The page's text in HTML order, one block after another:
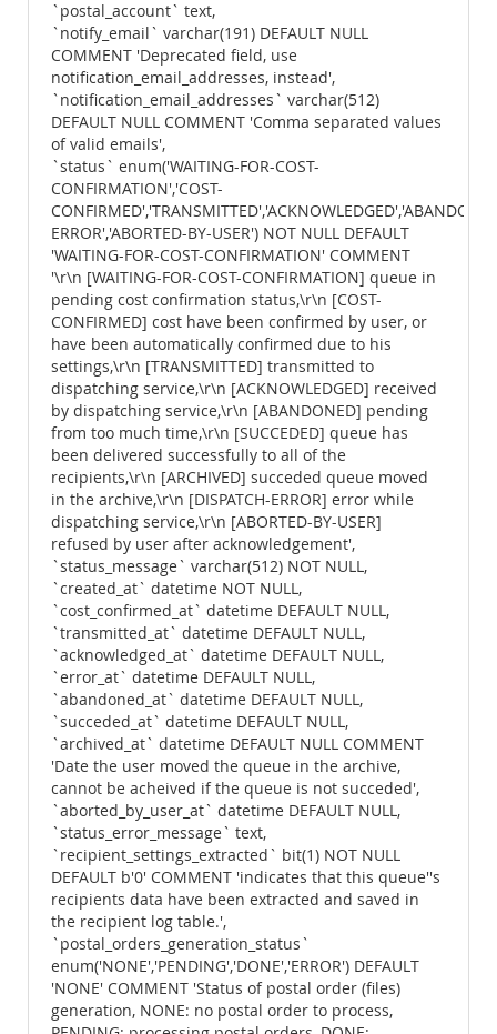
`postal_account` text,
`notify_email` varchar(191) DEFAULT NULL
COMMENT 'Deprecated field, use
notification_email_addresses, instead',
`notification_email_addresses` varchar(512)
DEFAULT NULL COMMENT 'Comma separated values
of valid emails',
`status` enum('WAITING-FOR-COST-
CONFIRMATION','COST-
ERROR','ABORTED-BY-USER') NOT NULL DEFAULT
'WAITING-FOR-COST-CONFIRMATION' COMMENT
'\r\n [WAITING-FOR-COST-CONFIRMATION] queue in
pending cost confirmation status,\r\n [COST-
CONFIRMED] cost have been confirmed by user, or
have been automatically confirmed due to his
settings,\r\n [TRANSMITTED] transmitted to
dispatching service,\r\n [ACKNOWLEDGED] received
by dispatching service,\r\n [ABANDONED] pending
from too much time,\r\n [SUCCEDED] queue has
been delivered successfully to all of the
recipients,\r\n [ARCHIVED] succeded queue moved
in the archive,\r\n [DISPATCH-ERROR] error while
dispatching service,\r\n [ABORTED-BY-USER]
refused by user after acknowledgement',
`status_message` varchar(512) NOT NULL,
`created_at` datetime NOT NULL,
`cost_confirmed_at` datetime DEFAULT NULL,
`transmitted_at` datetime DEFAULT NULL,
`acknowledged_at` datetime DEFAULT NULL,
`error_at` datetime DEFAULT NULL,
`abandoned_at` datetime DEFAULT NULL,
`succeded_at` datetime DEFAULT NULL,
`archived_at` datetime DEFAULT NULL COMMENT
'Date the user moved the queue in the archive,
cannot be acheived if the queue is not succeded',
`aborted_by_user_at` datetime DEFAULT NULL,
`status_error_message` text,
`recipient_settings_extracted` bit(1) NOT NULL
DEFAULT b'0' COMMENT 'indicates that this queue''s
recipients data have been extracted and saved in
the recipient log table.',
`postal_orders_generation_status`
enum('NONE','PENDING','DONE','ERROR') DEFAULT
'NONE' COMMENT 'Status of postal order (files)
generation, NONE: no postal order to process,